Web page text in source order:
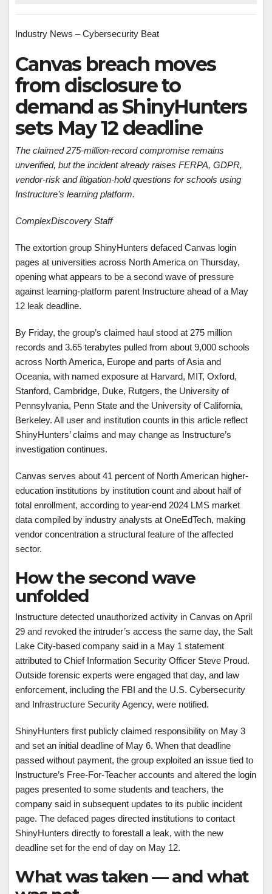
Industry News – Cybersecurity Beat
Canvas breach moves
from disclosure to
demand as ShinyHunters
sets May 12 deadline
The claimed 275-million-record compromise remains
unverified, but the incident already raises FERPA, GDPR,
vendor-risk and litigation-hold questions for schools using
Instructure’s learning platform.
ComplexDiscovery Staff
The extortion group ShinyHunters defaced Canvas login
pages at universities across North America on Thursday,
opening what appears to be a second wave of pressure
against learning-platform parent Instructure ahead of a May
12 leak deadline.
By Friday, the group’s claimed haul stood at 275 million
records and 3.65 terabytes pulled from about 9,000 schools
across North America, Europe and parts of Asia and
Oceania, with named exposure at Harvard, MIT, Oxford,
Stanford, Cambridge, Duke, Rutgers, the University of
Pennsylvania, Penn State and the University of California,
Berkeley. All user and institution counts in this article reflect
ShinyHunters’ claims and may change as Instructure’s
investigation continues.
Canvas serves about 41 percent of North American higher-
education institutions by institution count and about half of
total enrollment, according to year-end 2024 LMS market
data compiled by industry analysts at OneEdTech, making
vendor concentration a structural feature of the affected
sector.
How the second wave
unfolded
Instructure detected unauthorized activity in Canvas on April
29 and revoked the intruder’s access the same day, the Salt
Lake City-based company said in a May 1 statement
attributed to Chief Information Security Officer Steve Proud.
Outside forensic experts were engaged that day, and law
enforcement, including the FBI and the U.S. Cybersecurity
and Infrastructure Security Agency, were notified.
ShinyHunters first publicly claimed responsibility on May 3
and set an initial deadline of May 6. When that deadline
passed without payment, the group exploited an issue tied to
Instructure’s Free-For-Teacher accounts and altered the login
pages presented to some students and teachers, the
company said in subsequent updates to its public incident
page. The defaced pages directed institutions to contact
ShinyHunters directly to forestall a leak, with the new
deadline set for the end of day on May 12.
What was taken — and what